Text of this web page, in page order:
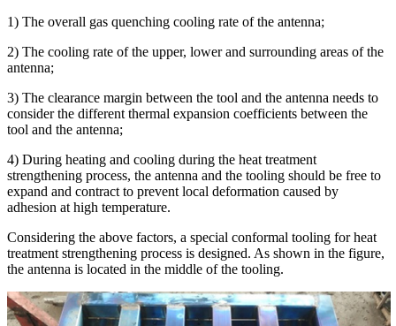
1) The overall gas quenching cooling rate of the antenna;
2) The cooling rate of the upper, lower and surrounding areas of the
antenna;
3) The clearance margin between the tool and the antenna needs to
consider the different thermal expansion coefficients between the
tool and the antenna;
4) During heating and cooling during the heat treatment
strengthening process, the antenna and the tooling should be free to
expand and contract to prevent local deformation caused by
adhesion at high temperature.
Considering the above factors, a special conformal tooling for heat
treatment strengthening process is designed. As shown in the figure,
the antenna is located in the middle of the tooling.